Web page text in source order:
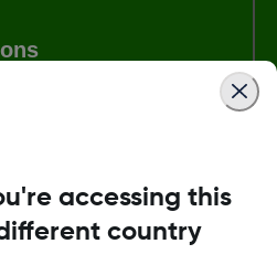
accessing this
country